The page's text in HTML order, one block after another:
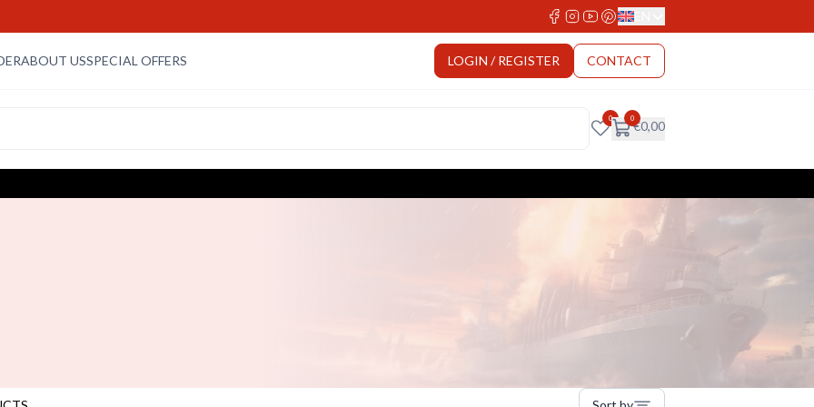
Select Language
ABOUT USSPECIAL OFFERS LOGIN / REGISTER CONTACT
0 0€0,00